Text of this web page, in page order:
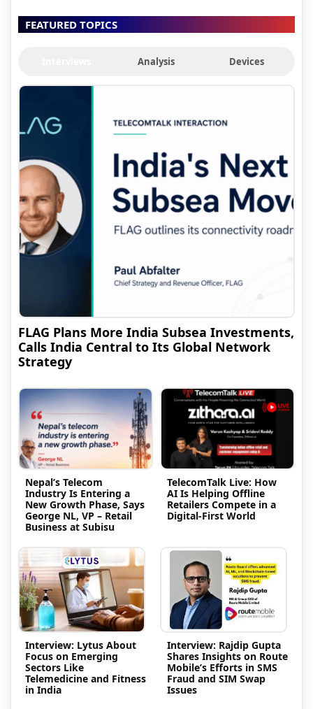
FEATURED TOPICS
Analysis Devices
FLAG Plans More India Subsea Investments,
Calls India Central to Its Global Network
Strategy
Nepal’s Telecom
Industry Is Entering a
New Growth Phase, Says
George NL, VP – Retail
Business at Subisu
TelecomTalk Live: How
AI Is Helping Offline
Retailers Compete in a
Digital-First World
Interview: Lytus About
Focus on Emerging
Sectors Like
Telemedicine and Fitness
in India
Interview: Rajdip Gupta
Shares Insights on Route
Mobile’s Efforts in SMS
Fraud and SIM Swap
Issues